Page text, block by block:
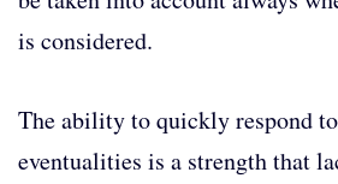
is considered.
The ability to quickly respond
eventualities is a strength that